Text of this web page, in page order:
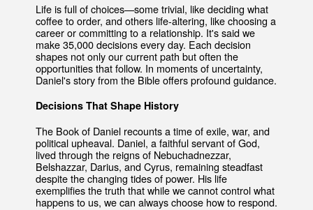
Life is full of choices—some trivial, like deciding what
coffee to order, and others life-altering, like choosing a
career or committing to a relationship. It's said we
make 35,000 decisions every day. Each decision
shapes not only our current path but often the
opportunities that follow. In moments of uncertainty,
Daniel's story from the Bible offers profound guidance.
Decisions That Shape History
The Book of Daniel recounts a time of exile, war, and
political upheaval. Daniel, a faithful servant of God,
lived through the reigns of Nebuchadnezzar,
Belshazzar, Darius, and Cyrus, remaining steadfast
despite the changing tides of power. His life
exemplifies the truth that while we cannot control what
happens to us, we can always choose how to respond.